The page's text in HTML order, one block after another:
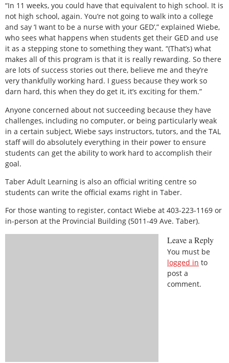
“In 11 weeks, you could have that equivalent to high school. It is
not high school, again. You’re not going to walk into a college
and say ‘I want to be a nurse with your GED’,” explained Wiebe,
who sees what happens when students get their GED and use
it as a stepping stone to something they want. “(That’s) what
makes all of this program is that it is really rewarding. So there
are lots of success stories out there, believe me and they’re
very thankfully working hard. I guess because they work so
darn hard, this when they do get it, it’s exciting for them.”
Anyone concerned about not succeeding because they have
challenges, including no computer, or being particularly weak
in a certain subject, Wiebe says instructors, tutors, and the TAL
staff will do absolutely everything in their power to ensure
students can get the ability to work hard to accomplish their
goal.
Taber Adult Learning is also an official writing centre so
students can write the official exams right in Taber.
For those wanting to register, contact Wiebe at 403-223-1169 or
in-person at the Provincial Building (5011-49 Ave. Taber).
Leave a Reply
You must be
logged in to
post a
comment.